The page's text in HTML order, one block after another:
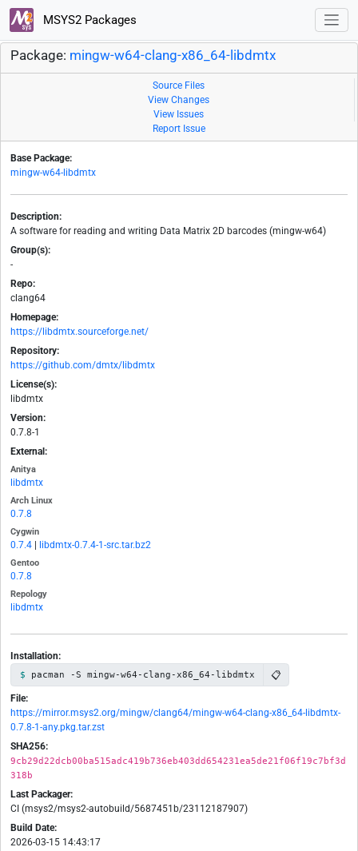
MSYS2 Packages
Package: mingw-w64-clang-x86_64-libdmtx
Source Files
View Changes
View Issues
Report Issue
Base Package:
mingw-w64-libdmtx
Description:
A software for reading and writing Data Matrix 2D barcodes (mingw-w64)
Group(s):
-
Repo:
clang64
Homepage:
https://libdmtx.sourceforge.net/
Repository:
https://github.com/dmtx/libdmtx
License(s):
libdmtx
Version:
0.7.8-1
External:
Anitya
libdmtx
Arch Linux
0.7.8
Cygwin
0.7.4 libdmtx-0.7.4-1-src.tar.bz2
Gentoo
0.7.8
Repology
libdmtx
Installation:
pacman -S mingw-w64-clang-x86_64-libdmtx 📋
File:
https://mirror.msys2.org/mingw/clang64/mingw-w64-clang-x86_64-libdmtx-
0.7.8-1-any.pkg.tar.zst
SHA256:
9cb29d22dcb00ba515adc419b736eb403dd654231ea5de21f06f19c7bf3d
318b
Last Packager:
CI (msys2/msys2-autobuild/5687451b/23112187907)
Build Date:
2026-03-15 14:43:17